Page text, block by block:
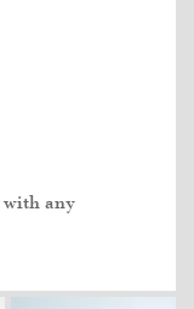
with any